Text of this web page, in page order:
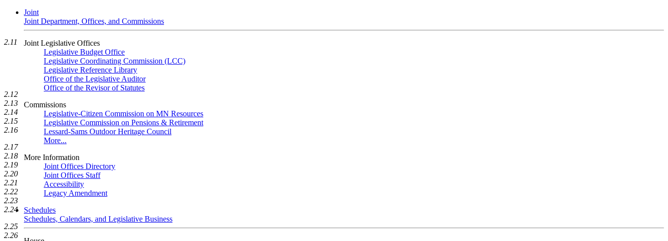
Joint
Joint Department, Offices, and Commissions
Joint Legislative Offices
Legislative Budget Office
Legislative Coordinating Commission (LCC)
Legislative Reference Library
Office of the Legislative Auditor
Office of the Revisor of Statutes
Commissions
Legislative-Citizen Commission on MN Resources
Legislative Commission on Pensions & Retirement
Lessard-Sams Outdoor Heritage Council
More...
More Information
Joint Offices Directory
Joint Offices Staff
Accessibility
Legacy Amendment
Schedules
Schedules, Calendars, and Legislative Business
2.11
2.12
2.13
2.14
2.15
2.16
2.17
2.18
2.19
2.20
2.21
2.22
2.23
2.24
2.25
2.26